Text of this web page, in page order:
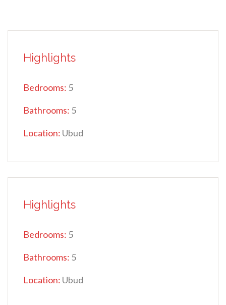
Highlights
Bedrooms: 5
Bathrooms: 5
Location: Ubud
Highlights
Bedrooms: 5
Bathrooms: 5
Location: Ubud